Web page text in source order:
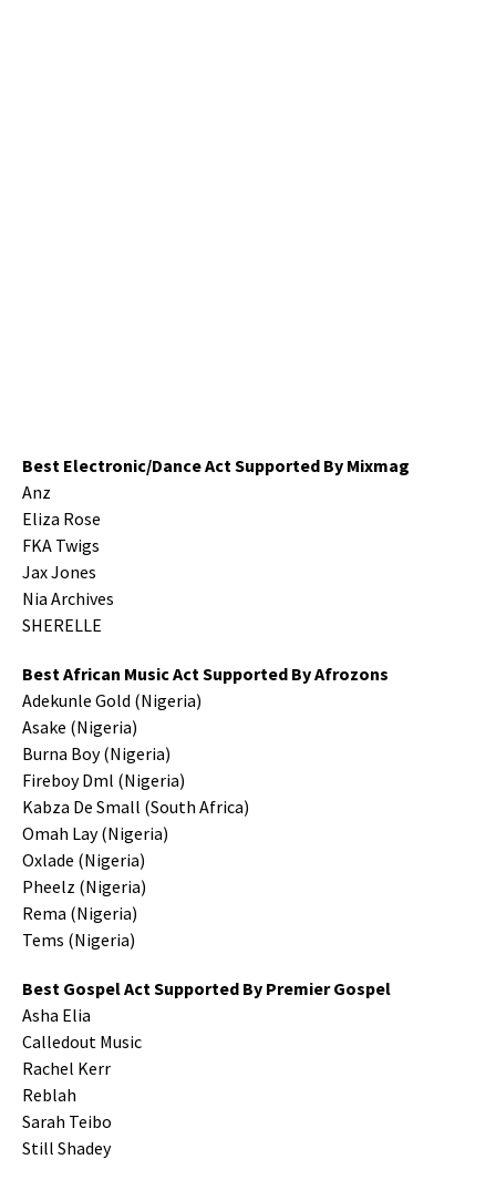
Best Electronic/Dance Act Supported By Mixmag
Anz
Eliza Rose
FKA Twigs
Jax Jones
Nia Archives
SHERELLE
Best African Music Act Supported By Afrozons
Adekunle Gold (Nigeria)
Asake (Nigeria)
Burna Boy (Nigeria)
Fireboy Dml (Nigeria)
Kabza De Small (South Africa)
Omah Lay (Nigeria)
Oxlade (Nigeria)
Pheelz (Nigeria)
Rema (Nigeria)
Tems (Nigeria)
Best Gospel Act Supported By Premier Gospel
Asha Elia
Calledout Music
Rachel Kerr
Reblah
Sarah Teibo
Still Shadey